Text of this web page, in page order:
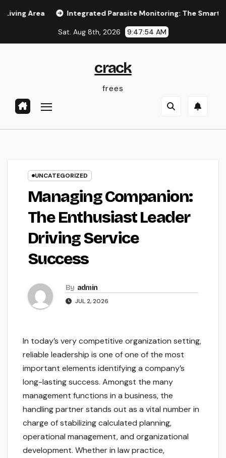
Integrated Parasite Monitoring: The Smarter,
Sat. Aug 8th, 2026 9:47:55 AM
crack
frees
UNCATEGORIZED
Managing Companion:
The Enthusiast Leader
Driving Service
Success
By admin
JUL 2, 2026
In today’s very competitive organization setting,
reliable leadership is one of one of the most
important elements identifying a company’s
long-lasting success. Amongst the many
management functions in a business, the
handling partner stands out as a vital number in
charge of stabilizing calculated planning,
operational management, and organizational
development. Whether in law practice,